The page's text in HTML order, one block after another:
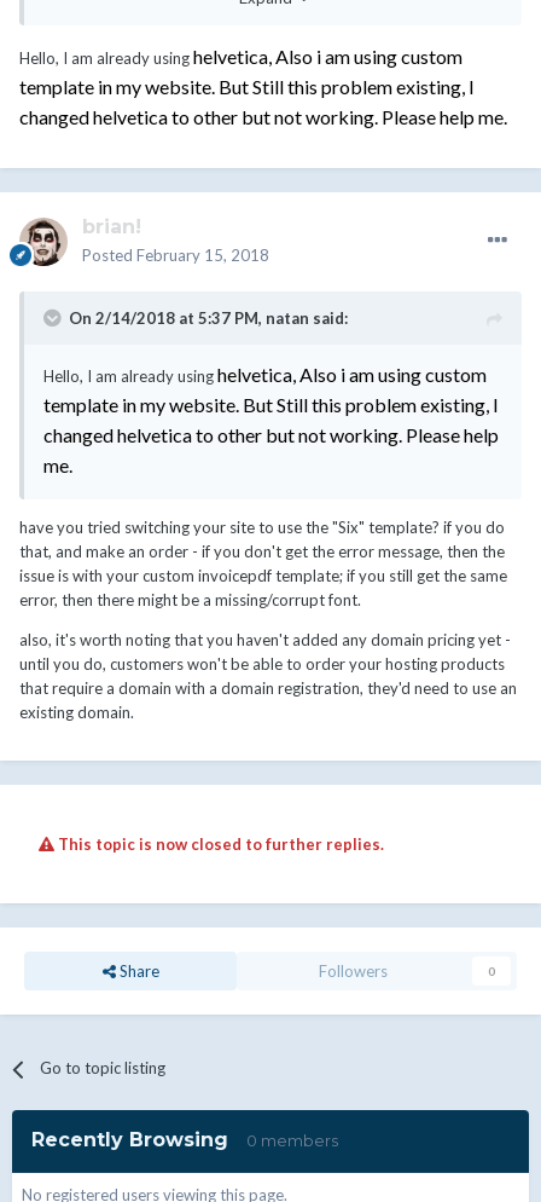
should change with this setting; if you're using an older template
in the template itself and this change would make no difference.
Hello, I am already usinghelvetica, Also i am using custom
template in my website. But Still this problem existing, I
changed helvetica to other but not working. Please help me.
brian!
Posted February 15, 2018
On 2/14/2018 at 5:37 PM, natan said:
Hello, I am already usinghelvetica, Also i am using custom
template in my website. But Still this problem existing, I
changed helvetica to other but not working. Please help
me.
have you tried switching your site to use the "Six" template? if you do
that, and make an order - if you don't get the error message, then the
issue is with your custom invoicepdf template; if you still get the same
error, then there might be a missing/corrupt font.
also, it's worth noting that you haven't added any domain pricing yet -
until you do, customers won't be able to order your hosting products
that require a domain with a domain registration, they'd need to use an
existing domain.
This topic is now closed to further replies.
Share Followers 0
Go to topic listing
Recently Browsing 0 members
No registered users viewing this page.